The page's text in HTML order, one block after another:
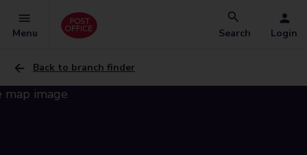
Menu Search Login
Back to branch finder